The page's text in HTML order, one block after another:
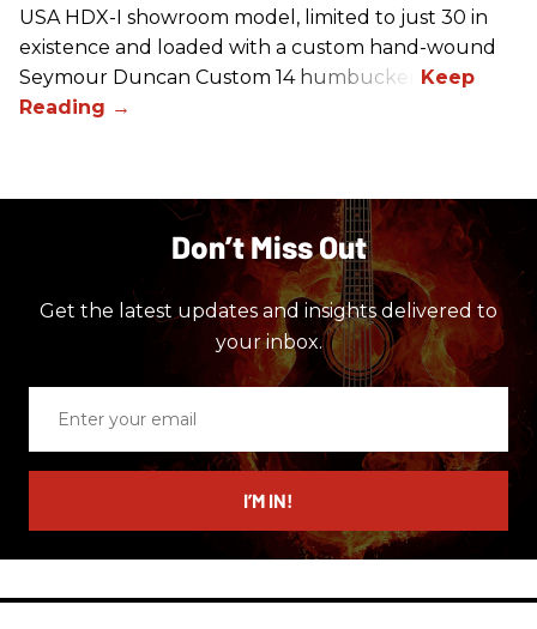
USA HDX-I showroom model, limited to just 30 in
existence and loaded with a custom hand-wound
Seymour Duncan Custom 14 humbucker.
Don’t Miss Out
Get the latest updates and insights delivered to
your inbox.
email
I’M IN!